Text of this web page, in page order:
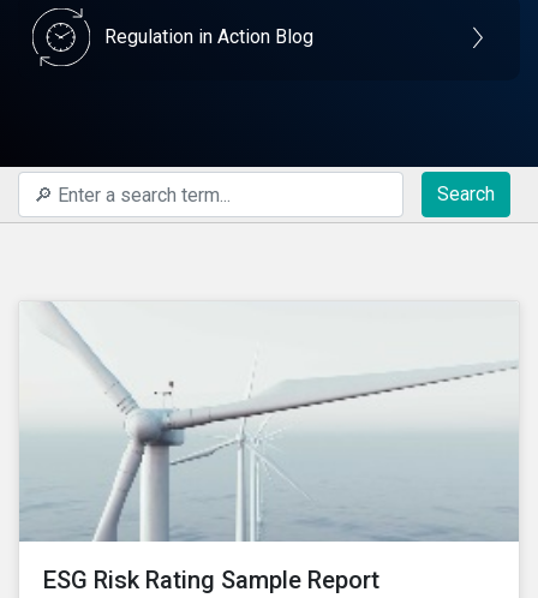
Regulation in Action Blog
Search
ESG Risk Rating Sample Report